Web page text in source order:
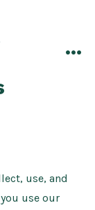
use, and
use our